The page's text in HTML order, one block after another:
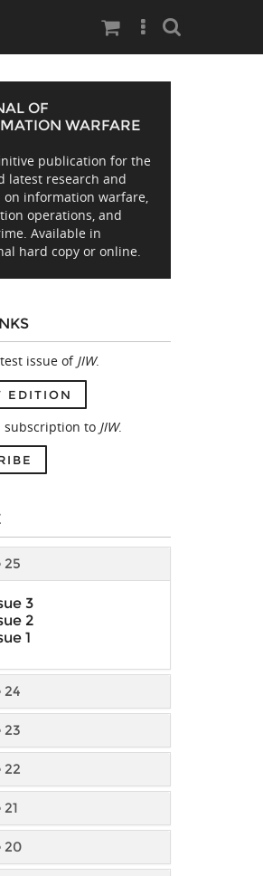
Search
OF
WARFARE
publication for the
latest research and
on information warfare,
operations, and
Available in
hard copy or online.
issue of JIW.
EDITION
subscription to JIW.
25
3
2
1
24
23
22
20